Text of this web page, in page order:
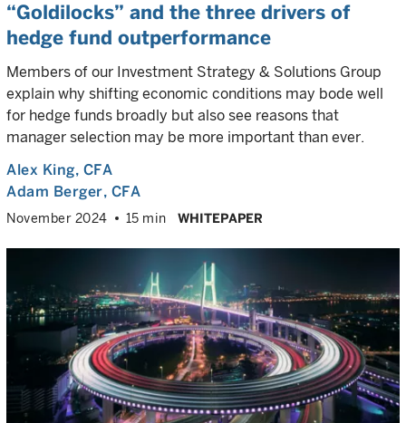
“Goldilocks” and the three drivers of
hedge fund outperformance
Members of our Investment Strategy & Solutions Group
explain why shifting economic conditions may bode well
for hedge funds broadly but also see reasons that
manager selection may be more important than ever.
Alex King, CFA
Adam Berger, CFA
November 2024 15 min WHITEPAPER